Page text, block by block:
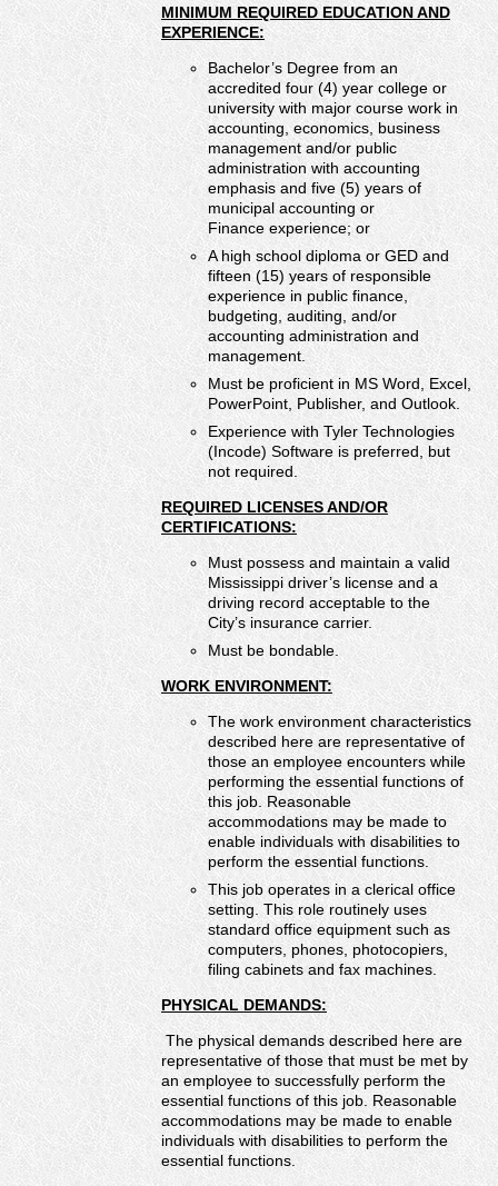
MINIMUM REQUIRED EDUCATION AND
EXPERIENCE:
Bachelor’s Degree from an
accredited four (4) year college or
university with major course work in
accounting, economics, business
management and/or public
administration with accounting
emphasis and five (5) years of
municipal accounting or
Finance experience; or
A high school diploma or GED and
fifteen (15) years of responsible
experience in public finance,
budgeting, auditing, and/or
accounting administration and
management.
Must be proficient in MS Word, Excel,
PowerPoint, Publisher, and Outlook.
Experience with Tyler Technologies
(Incode) Software is preferred, but
not required.
REQUIRED LICENSES AND/OR
CERTIFICATIONS:
Must possess and maintain a valid
Mississippi driver’s license and a
driving record acceptable to the
City’s insurance carrier.
Must be bondable.
WORK ENVIRONMENT:
The work environment characteristics
described here are representative of
those an employee encounters while
performing the essential functions of
this job. Reasonable
accommodations may be made to
enable individuals with disabilities to
perform the essential functions.
This job operates in a clerical office
setting. This role routinely uses
standard office equipment such as
computers, phones, photocopiers,
filing cabinets and fax machines.
PHYSICAL DEMANDS:
The physical demands described here are
representative of those that must be met by
an employee to successfully perform the
essential functions of this job. Reasonable
accommodations may be made to enable
individuals with disabilities to perform the
essential functions.